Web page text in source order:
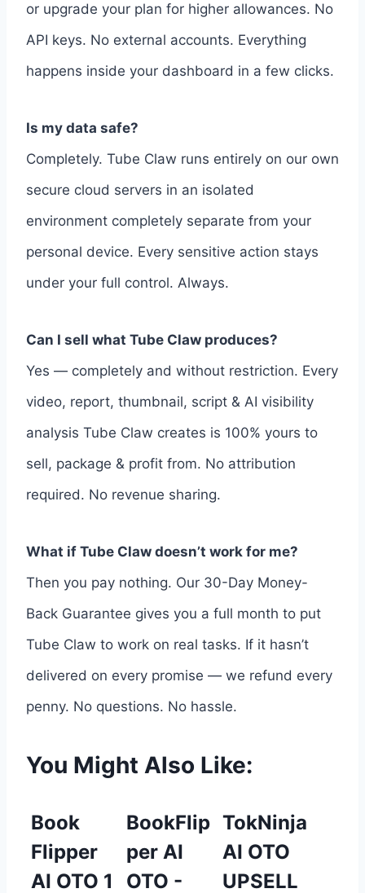
or upgrade your plan for higher allowances. No
API keys. No external accounts. Everything
happens inside your dashboard in a few clicks.
Is my data safe?
Completely. Tube Claw runs entirely on our own
secure cloud servers in an isolated
environment completely separate from your
personal device. Every sensitive action stays
under your full control. Always.
Can I sell what Tube Claw produces?
Yes — completely and without restriction. Every
video, report, thumbnail, script & AI visibility
analysis Tube Claw creates is 100% yours to
sell, package & profit from. No attribution
required. No revenue sharing.
What if Tube Claw doesn’t work for me?
Then you pay nothing. Our 30-Day Money-
Back Guarantee gives you a full month to put
Tube Claw to work on real tasks. If it hasn’t
delivered on every promise — we refund every
penny. No questions. No hassle.
You Might Also Like:
Book
Flipper
AI OTO 1
BookFlip
per AI
OTO -
TokNinja
AI OTO
UPSELL